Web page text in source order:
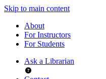
Skip to main content
About
For Instructors
For Students
Ask a Librarian